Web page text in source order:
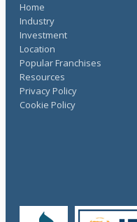
Home
Industry
Investment
Location
Popular Franchises
Resources
Privacy Policy
Cookie Policy